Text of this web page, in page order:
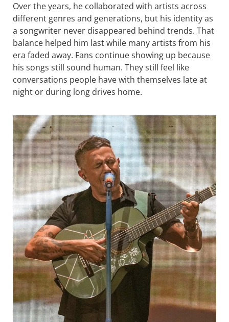
Over the years, he collaborated with artists across
different genres and generations, but his identity as
a songwriter never disappeared behind trends. That
balance helped him last while many artists from his
era faded away. Fans continue showing up because
his songs still sound human. They still feel like
conversations people have with themselves late at
night or during long drives home.